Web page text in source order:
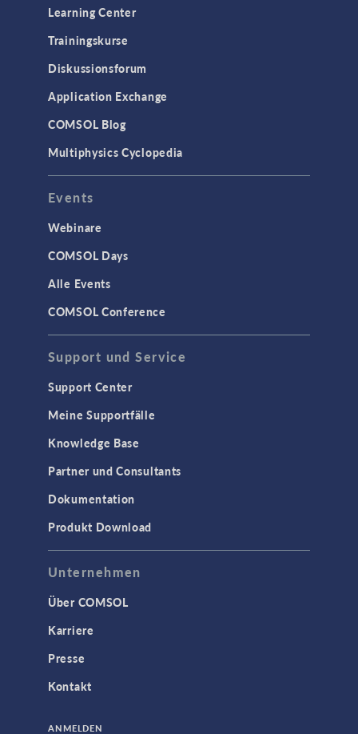
Learning Center
Trainingskurse
Diskussionsforum
Application Exchange
COMSOL Blog
Multiphysics Cyclopedia
Events
Webinare
COMSOL Days
Alle Events
COMSOL Conference
Support und Service
Support Center
Meine Supportfälle
Knowledge Base
Partner und Consultants
Dokumentation
Produkt Download
Unternehmen
Über COMSOL
Karriere
Presse
Kontakt
ANMELDEN